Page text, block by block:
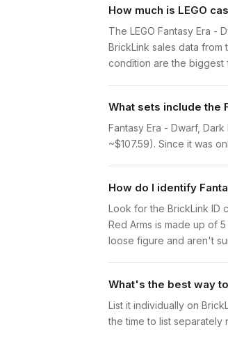
How much is LEGO
The LEGO Fantasy Era -
BrickLink sales data
condition are the biggest
What sets include the
Fantasy Era - Dwarf,
~$107.59). Since it was
How do I identify
Look for the BrickLink ID
Red Arms is made up of
loose figure and aren't
What's the best way
List it individually on
the time to list separately